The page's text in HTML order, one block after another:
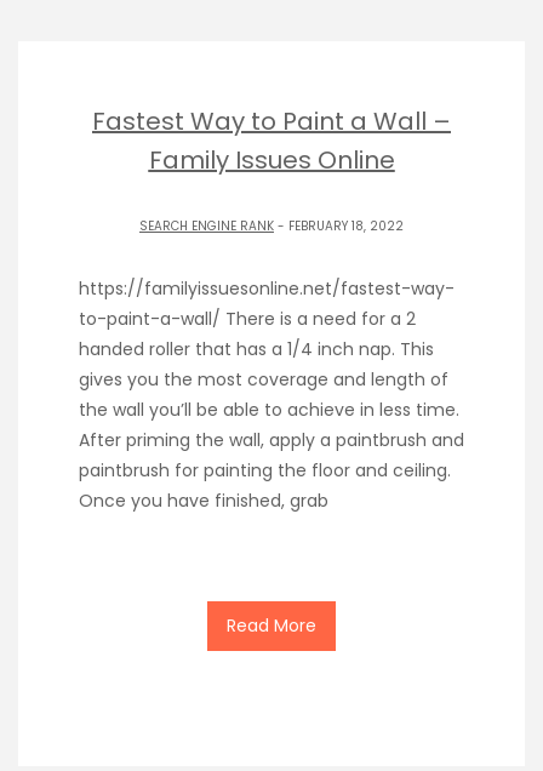
Fastest Way to Paint a Wall –
Family Issues Online
SEARCH ENGINE RANK - FEBRUARY 18, 2022
https://familyissuesonline.net/fastest-way-
to-paint-a-wall/ There is a need for a 2
handed roller that has a 1/4 inch nap. This
gives you the most coverage and length of
the wall you’ll be able to achieve in less time.
After priming the wall, apply a paintbrush and
paintbrush for painting the floor and ceiling.
Once you have finished, grab
Read More